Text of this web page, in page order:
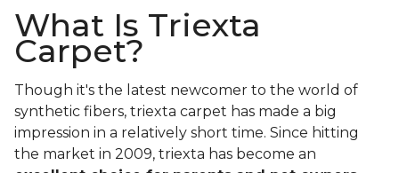
What Is Triexta
Carpet?
Though it's the latest newcomer to the world of
synthetic fibers, triexta carpet has made a big
impression in a relatively short time. Since hitting
the market in 2009, triexta has become an